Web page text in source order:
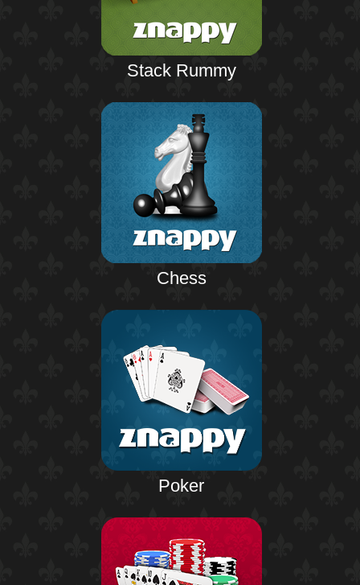
Stack Rummy
Chess
Poker